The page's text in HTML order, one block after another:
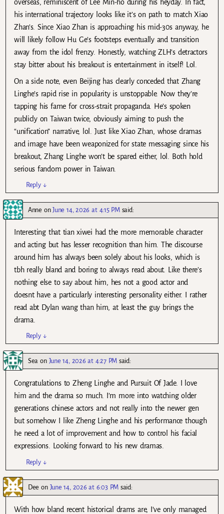
overseas, reminiscent of Lee Min-ho during his heyday. In fact,
his international trajectory looks like it’s on path to match Xiao
Zhan’s. Since Xiao Zhan is approaching his mid-30s anyway, he
will likely follow Hu Ge’s footsteps eventually and transition
away from the idol frenzy. Honestly, watching ZLH’s detractors
stay bitter about his breakout is entertainment in itself! Lol.
On a side note, even Beijing has clearly conceded that Zhang
Linghe’s rapid rise in popularity is unstoppable. Now they’re
tapping his fame for cross-strait propaganda. He’s spoken
publicly on Taiwan twice, obviously aiming to push the
“unification” narrative, lol. Just like Xiao Zhan, whose dramas
and image have been weaponized for state messaging since his
breakout, Zhang Linghe won’t be spared either, lol. Both hold
serious fandom power in Taiwan.
Reply ↓
Anne onJune 14, 2026 at 4:15 PM said:
Interesting that tian xiwei had the more memorable character
and acting but has lesser recognition than him. The discourse
around him has always been solely about his looks, which is
tbh really bland and boring to always read about. Like there’s
nothing else to say about him, hes not a good actor and
doesnt have a particularly interesting personality either. I rather
read abt Dylan wang than him, at least the guy brings the
drama.
Reply ↓
Sea on June 14, 2026 at 4:27 PM said:
Congratulations to Zheng Linghe and Pursuit Of Jade. I love
him and the drama so much. I’m more into watching older
generations chinese actors and not really into the newer gen
but somehow I like Zheng Linghe and his performance though
he need a lot of improvement and how to control his facial
expressions. Looking forward to his new dramas.
Reply ↓
Dee on June 14, 2026 at 6:03 PM said:
With how bland recent historical drams are, I’ve only managed